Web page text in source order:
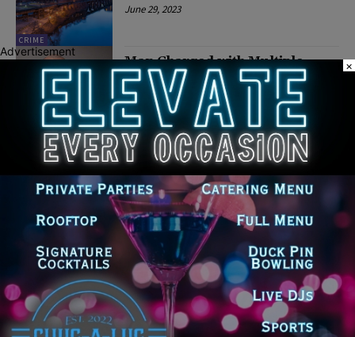
CRIME
June 29, 2023
COMMUNITY
Man Charged with Multiple
Felonies after Pointing Gun at
Motorist Following Minor
Traffic Accident Near Hillside
June 29, 2023
Cook County Announces
LeadCare Pilot Program
June 28, 2023
CHICAGO
CTA Announces Plans for
Forest Park Blue Line Branch
Rebuild
June 28, 2023
Advertisement
×